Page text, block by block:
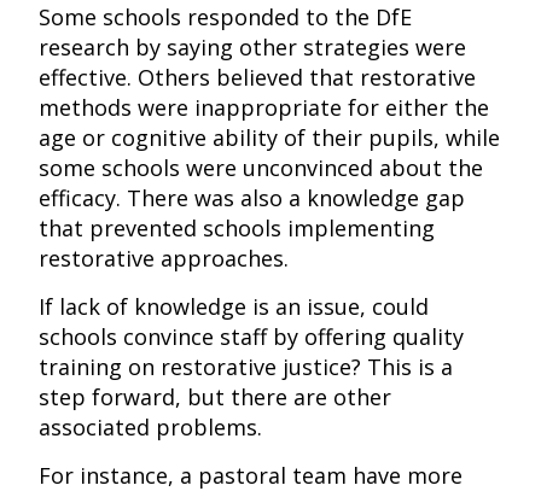
Some schools responded to the DfE
research by saying other strategies were
effective. Others believed that restorative
methods were inappropriate for either the
age or cognitive ability of their pupils, while
some schools were unconvinced about the
efficacy. There was also a knowledge gap
that prevented schools implementing
restorative approaches.
If lack of knowledge is an issue, could
schools convince staff by offering quality
training on restorative justice? This is a
step forward, but there are other
associated problems.
For instance, a pastoral team have more